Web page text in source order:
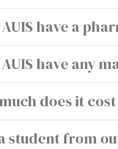
AUIS have a
have any
does it
student from